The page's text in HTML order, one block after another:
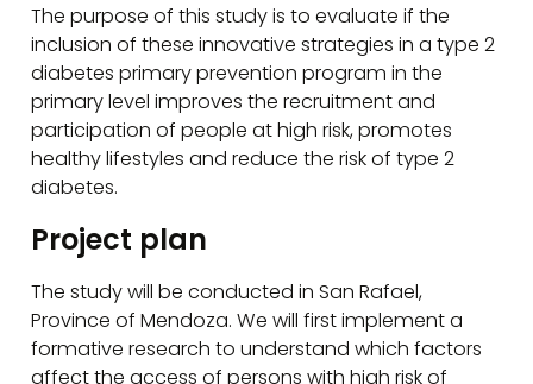
The purpose of this study is to evaluate if the
inclusion of these innovative strategies in a type 2
diabetes primary prevention program in the
primary level improves the recruitment and
participation of people at high risk, promotes
healthy lifestyles and reduce the risk of type 2
diabetes.
Project plan
The study will be conducted in San Rafael,
Province of Mendoza. We will first implement a
formative research to understand which factors
affect the access of persons with high risk of